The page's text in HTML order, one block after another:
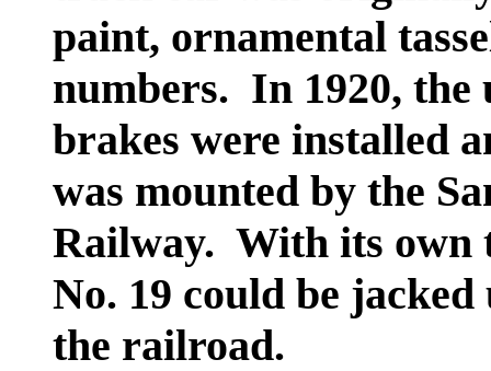
paint, ornamental
numbers. In 1920,
brakes were installed
was mounted by the
Railway. With its own
No. 19 could be
the railroad.